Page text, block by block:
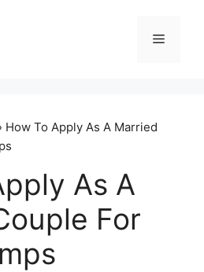
Menu
How To Apply As A Married
As A
For